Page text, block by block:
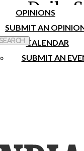
Daily
OPINIONS
SUBMIT AN
CALENDAR
SUBMIT AN